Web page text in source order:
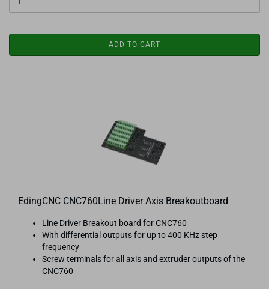
ADD TO CART
EdingCNC CNC760Line Driver Axis Breakoutboard
Line Driver Breakout board for CNC760
With differential outputs for up to 400 KHz step
frequency
Screw terminals for all axis and extruder outputs of the
CNC760